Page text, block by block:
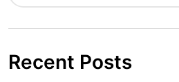
Recent Posts